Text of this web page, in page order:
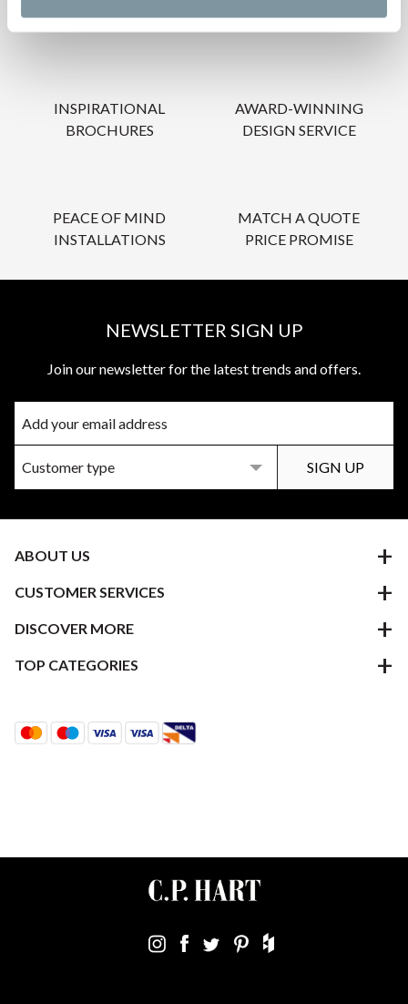
INSPIRATIONAL
BROCHURES
AWARD-WINNING
DESIGN SERVICE
PEACE OF MIND
INSTALLATIONS
MATCH A QUOTE
PRICE PROMISE
NEWSLETTER SIGN UP
Join our newsletter for the latest trends and offers.
ABOUT US
CUSTOMER SERVICES
DISCOVER MORE
TOP CATEGORIES